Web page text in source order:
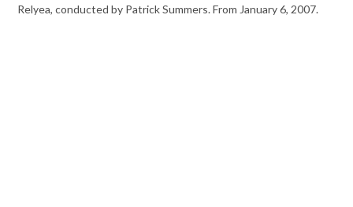
Relyea, conducted by Patrick Summers. From January 6, 2007.